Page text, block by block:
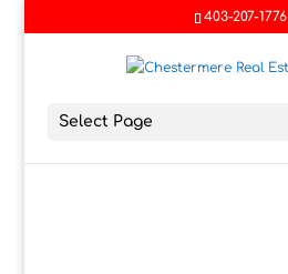
403-207-1776
Select Page